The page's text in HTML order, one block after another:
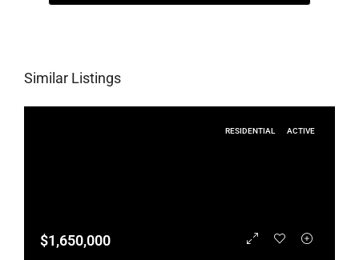
Similar Listings
RESIDENTIAL ACTIVE
$1,650,000